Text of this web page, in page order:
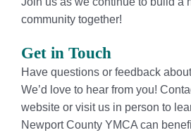
community together!
Get in Touch
Have questions or feedback
We’d love to hear from you!
website or visit us in person to
Newport County YMCA can